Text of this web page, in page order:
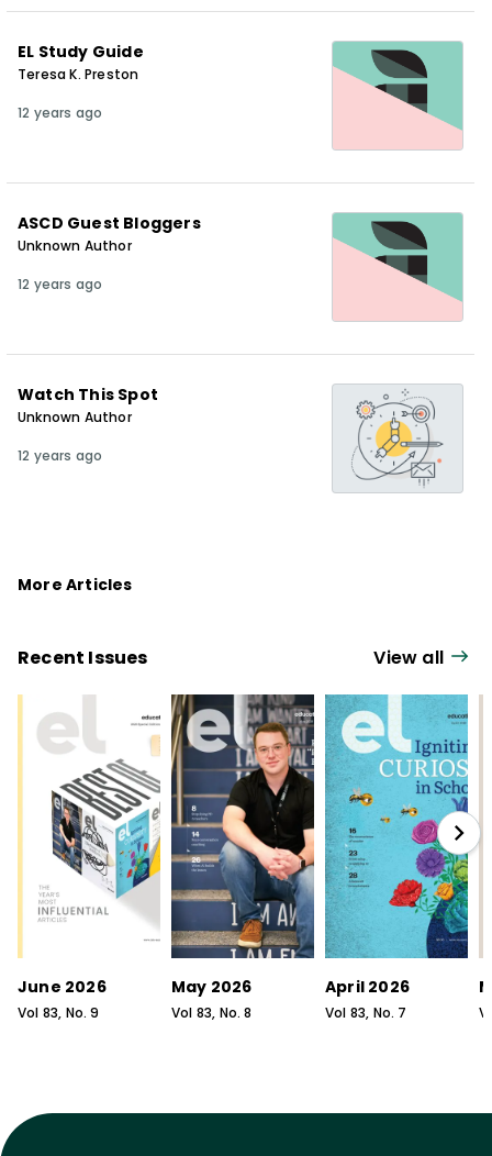
EL Study Guide
Teresa K. Preston
12 years ago
ASCD Guest Bloggers
Unknown Author
12 years ago
Watch This Spot
Unknown Author
12 years ago
More Articles
Recent Issues View all
June 2026
Vol 83, No.9
May 2026
Vol 83, No.8
April 2026
Vol 83, No. 7